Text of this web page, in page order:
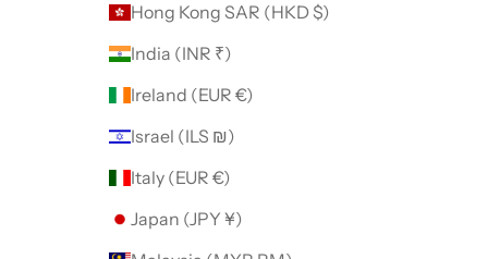
Hong Kong SAR (HKD $)
India (INR ₹)
Ireland (EUR €)
Israel (ILS ₪)
Italy (EUR €)
Japan (JPY ¥)